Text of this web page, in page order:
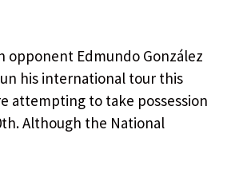
opponent Edmundo González
his international tour this
attempting to take possession
Although the National